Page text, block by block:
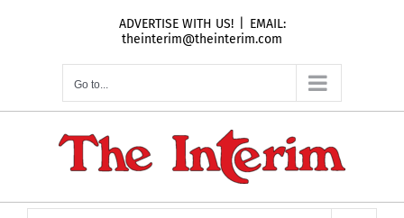
ADVERTISE WITH US!
EMAIL:
theinterim@theinterim.com
Go to...